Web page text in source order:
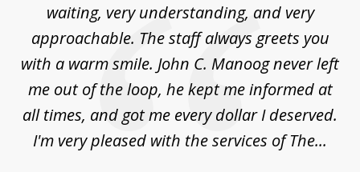
waiting, very understanding, and very
approachable. The staff always greets you
with a warm smile. John C. Manoog never left
me out of the loop, he kept me informed at
all times, and got me every dollar I deserved.
I'm very pleased with the services of The...